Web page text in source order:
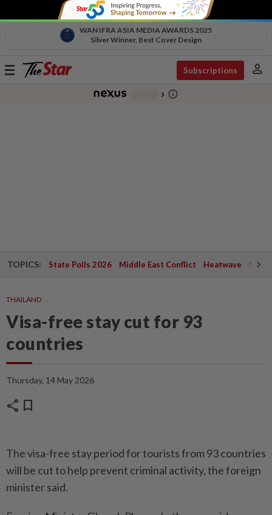
WAN IFRA ASIA MEDIA AWARDS 2025
Silver Winner, Best Cover Design
Toggle
Subscriptions person
chevron_right info_outline
TOPICS: State Polls 2026 Middle East Conflict Heatwave
THAILAND
Visa-free stay cut for 93
countries
Thursday, 14 May 2026
share bookmark
The visa-free stay period for tourists from 93 countries
will be cut to help prevent criminal acti­vity, the foreign
minister said.